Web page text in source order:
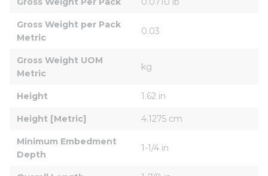
Gross Weight per Pack
Metric
0.03
Gross Weight UOM
Metric
kg
Height 1.62 in
Height [Metric] 4.1275 cm
Minimum Embedment
Depth
1-1/4 in